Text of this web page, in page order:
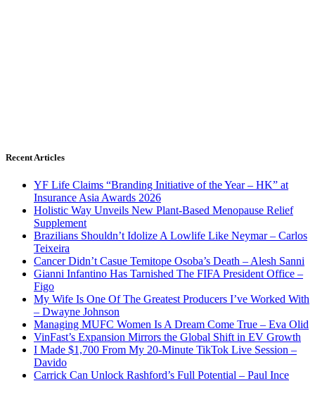
Recent Articles
YF Life Claims “Branding Initiative of the Year – HK” at
Insurance Asia Awards 2026
Holistic Way Unveils New Plant-Based Menopause Relief
Supplement
Brazilians Shouldn’t Idolize A Lowlife Like Neymar – Carlos
Teixeira
Cancer Didn’t Casue Temitope Osoba’s Death – Alesh Sanni
Gianni Infantino Has Tarnished The FIFA President Office –
Figo
My Wife Is One Of The Greatest Producers I’ve Worked With
– Dwayne Johnson
Managing MUFC Women Is A Dream Come True – Eva Olid
VinFast’s Expansion Mirrors the Global Shift in EV Growth
I Made $1,700 From My 20-Minute TikTok Live Session –
Davido
Carrick Can Unlock Rashford’s Full Potential – Paul Ince